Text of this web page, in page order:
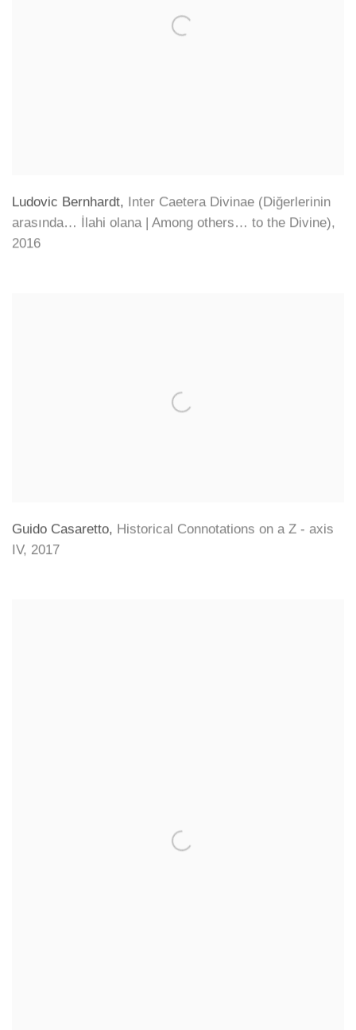
Ludovic Bernhardt, Inter Caetera Divinae (Diğerlerinin
arasında… İlahi olana | Among others… to the Divine),
2016
Guido Casaretto, Historical Connotations on a Z - axis
IV, 2017